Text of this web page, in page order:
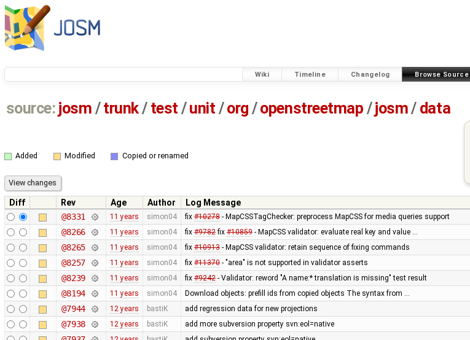
Wiki Timeline Changelog Browse Source
source: josm / trunk/ test /unit / org /openstreetmap / josm/ data
Added Modified Copied or renamed
Diff Rev Age Author
Log Message
@8331
11 years simon04 fix #10278- MapCSSTagChecker: preprocess MapCSS for media queries support
@8266 11 years simon04 fix #9782fix #10859- MapCSS validator: evaluate real key and value …
@8265 11 years simon04 fix #10913- MapCSS validator: retain sequence of fixing commands
@8257 11 years simon04 fix #11370- "area" is not supported in validator asserts
@8239 11 years simon04 fix #9242- Validator: reword "A name:* translation is missing" test result
@8194 11 years simon04 Download objects: prefill ids from copied objects The syntax from …
@7944 12 years bastiK add regression data for new projections
@7938 12 years bastiK add more subversion property svn:eol=native